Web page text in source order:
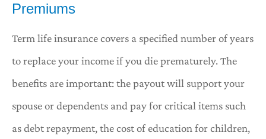
Premiums
Term life insurance covers a specified number of years
to replace your income if you die prematurely. The
benefits are important: the payout will support your
spouse or dependents and pay for critical items such
as debt repayment, the cost of education for children,